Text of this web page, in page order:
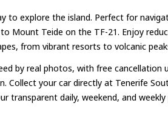
to explore the island. Perfect for
Mount Teide on the TF-21. Enjoy
from vibrant resorts to volcanic
by real photos, with free cancellation
your car directly at Tenerife
daily, weekend, and weekly